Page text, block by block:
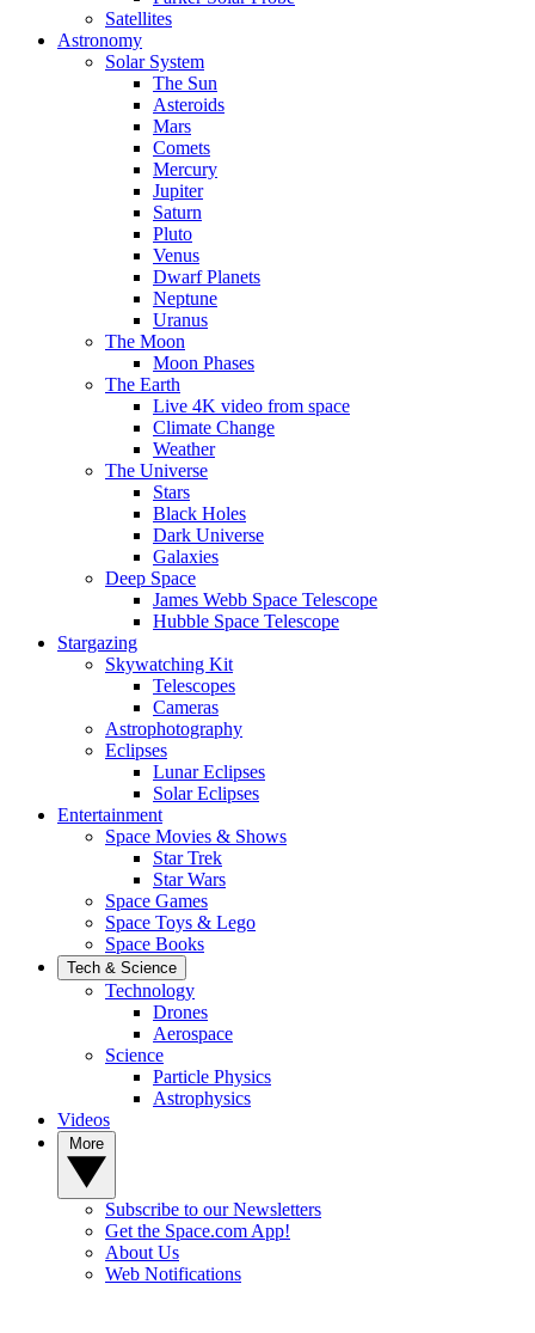
Satellites
Astronomy
Solar System
The Sun
Asteroids
Mars
Comets
Mercury
Jupiter
Saturn
Pluto
Venus
Dwarf Planets
Neptune
Uranus
The Moon
Moon Phases
The Earth
Live 4K video from space
Climate Change
Weather
The Universe
Stars
Black Holes
Dark Universe
Galaxies
Deep Space
James Webb Space Telescope
Hubble Space Telescope
Stargazing
Skywatching Kit
Telescopes
Cameras
Astrophotography
Eclipses
Lunar Eclipses
Solar Eclipses
Entertainment
Space Movies & Shows
Star Trek
Star Wars
Space Games
Space Toys & Lego
Space Books
Tech & Science
Technology
Drones
Aerospace
Science
Particle Physics
Astrophysics
Videos
Subscribe to our Newsletters
Get the Space.com App!
About Us
Web Notifications